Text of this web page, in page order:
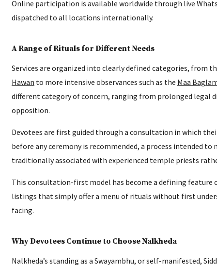
Online participation is available worldwide through live
dispatched to all locations internationally.
A Range of Rituals for Different Needs
Services are organized into clearly defined categories, from
Hawan to more intensive observances such as the Maa
different category of concern, ranging from prolonged legal
opposition.
Devotees are first guided through a consultation in which
before any ceremony is recommended, a process intended
traditionally associated with experienced temple priests
This consultation-first model has become a defining
listings that simply offer a menu of rituals without first
facing.
Why Devotees Continue to Choose Nalkheda
Nalkheda’s standing as a Swayambhu, or self-manifested,